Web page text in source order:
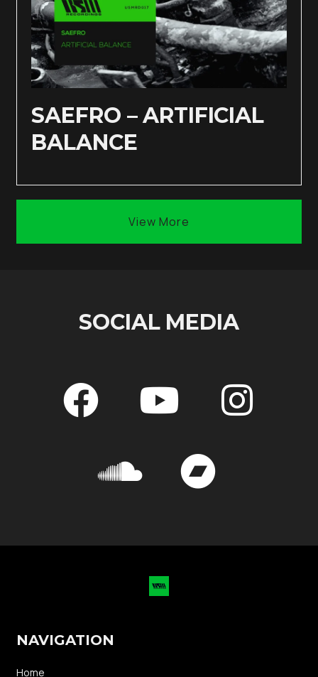
SAEFRO – ARTIFICIAL
BALANCE
View More
SOCIAL MEDIA
NAVIGATION
Home